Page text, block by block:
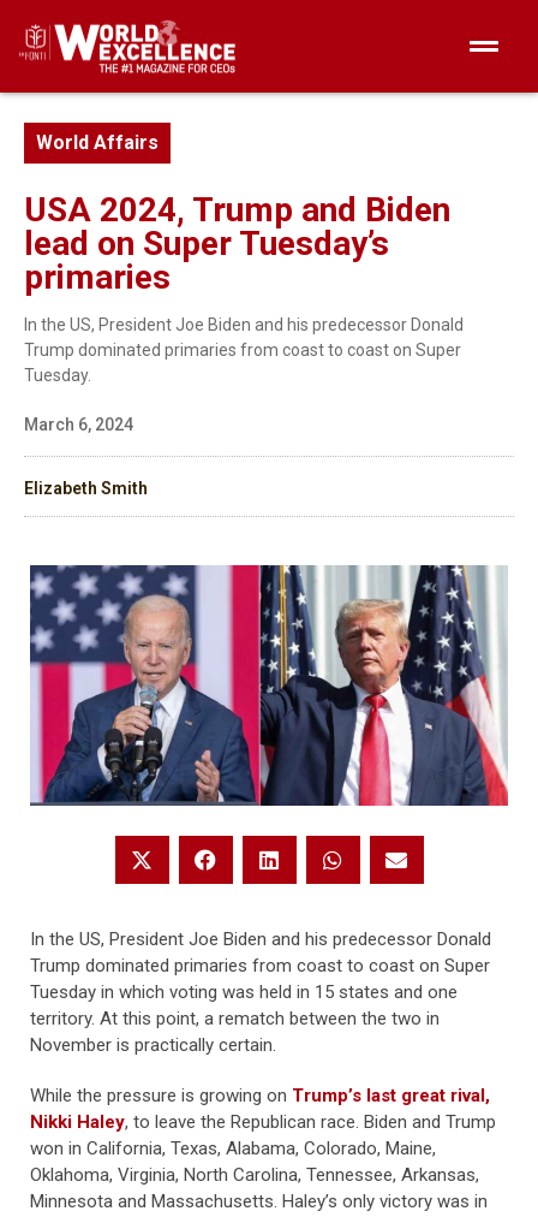
World Affairs
USA 2024, Trump and Biden
lead on Super Tuesday’s
primaries
In the US, President Joe Biden and his predecessor Donald
Trump dominated primaries from coast to coast on Super
Tuesday.
March 6, 2024
Elizabeth Smith
In the US, President Joe Biden and his predecessor Donald
Trump dominated primaries from coast to coast on Super
Tuesday in which voting was held in 15 states and one
territory. At this point, a rematch between the two in
November is practically certain.
While the pressure is growing on Trump’s last great rival,
Nikki Haley, to leave the Republican race. Biden and Trump
won in California, Texas, Alabama, Colorado, Maine,
Oklahoma, Virginia, North Carolina, Tennessee, Arkansas,
Minnesota and Massachusetts. Haley’s only victory was in